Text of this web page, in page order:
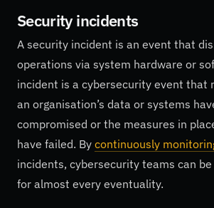
Security incidents
A security incident is an event that
operations via system hardware or
incident is a cybersecurity event that
an organisation’s data or systems
compromised or the measures in
have failed. By continuously
incidents, cybersecurity teams can
for almost every eventuality.